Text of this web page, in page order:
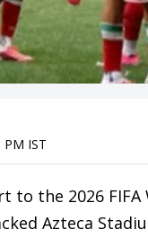
PM IST
to the 2026
Azteca